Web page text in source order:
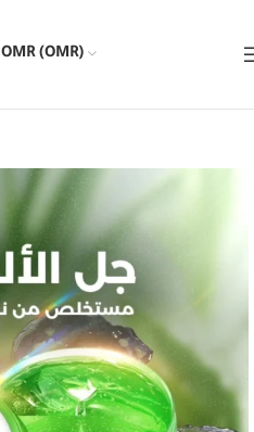
OMR (OMR)